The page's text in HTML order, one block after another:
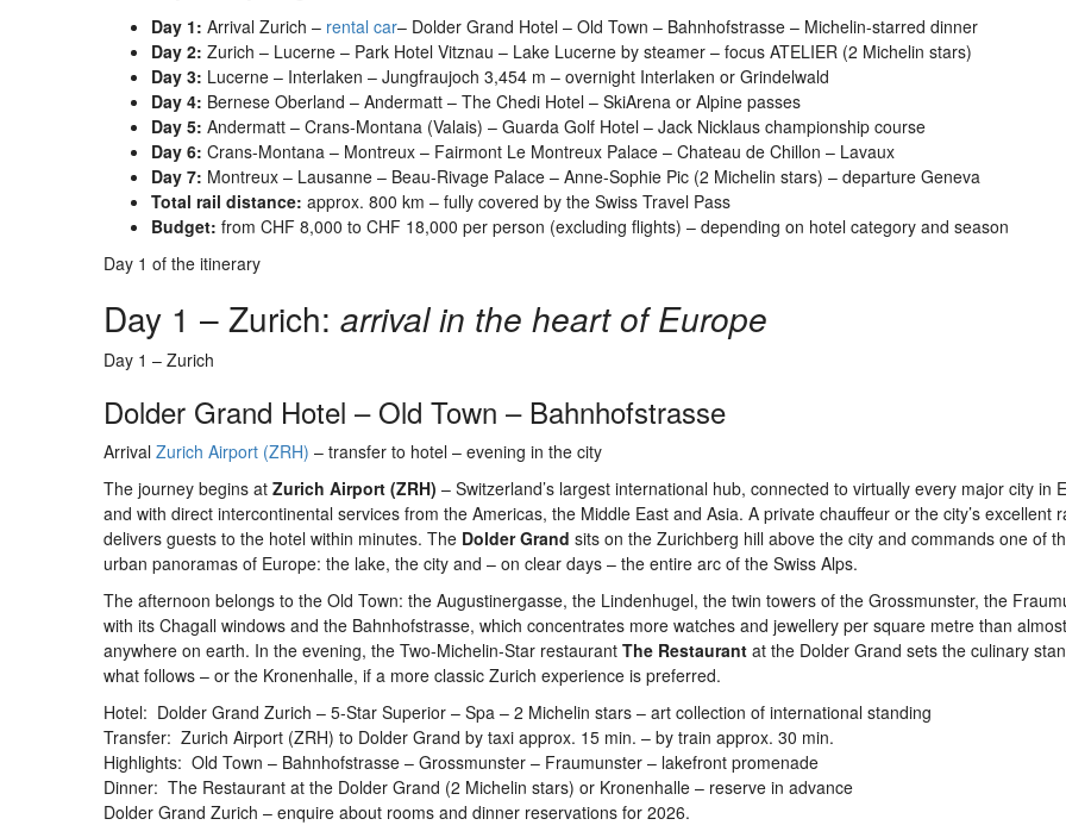
Day 1: Arrival Zurich – rental car– Dolder Grand Hotel – Old Town – Bahnhofstrasse – Michelin-starred dinner
Day 2: Zurich – Lucerne – Park Hotel Vitznau – Lake Lucerne by steamer – focus ATELIER (2 Michelin stars)
Day 3: Lucerne – Interlaken – Jungfraujoch 3,454 m – overnight Interlaken or Grindelwald
Day 4: Bernese Oberland – Andermatt – The Chedi Hotel – SkiArena or Alpine passes
Day 5: Andermatt – Crans-Montana (Valais) – Guarda Golf Hotel – Jack Nicklaus championship course
Day 6: Crans-Montana – Montreux – Fairmont Le Montreux Palace – Chateau de Chillon – Lavaux
Day 7: Montreux – Lausanne – Beau-Rivage Palace – Anne-Sophie Pic (2 Michelin stars) – departure Geneva
Total rail distance: approx. 800 km – fully covered by the Swiss Travel Pass
Budget: from CHF 8,000 to CHF 18,000 per person (excluding flights) – depending on hotel category and season
Day 1 of the itinerary
Day 1 – Zurich: arrival in the heart of Europe
Day 1 – Zurich
Dolder Grand Hotel – Old Town – Bahnhofstrasse
Arrival Zurich Airport (ZRH) – transfer to hotel – evening in the city
The journey begins at Zurich Airport (ZRH) – Switzerland’s largest international hub, connected to virtually every major city in
and with direct intercontinental services from the Americas, the Middle East and Asia. A private chauffeur or the city’s excellent
delivers guests to the hotel within minutes. The Dolder Grand sits on the Zurichberg hill above the city and commands one of
urban panoramas of Europe: the lake, the city and – on clear days – the entire arc of the Swiss Alps.
The afternoon belongs to the Old Town: the Augustinergasse, the Lindenhugel, the twin towers of the Grossmunster, the
with its Chagall windows and the Bahnhofstrasse, which concentrates more watches and jewellery per square metre than almost
anywhere on earth. In the evening, the Two-Michelin-Star restaurant The Restaurant at the Dolder Grand sets the culinary
what follows – or the Kronenhalle, if a more classic Zurich experience is preferred.
Hotel: Dolder Grand Zurich – 5-Star Superior – Spa – 2 Michelin stars – art collection of international standing
Transfer: Zurich Airport (ZRH) to Dolder Grand by taxi approx. 15 min. – by train approx. 30 min.
Highlights: Old Town – Bahnhofstrasse – Grossmunster – Fraumunster – lakefront promenade
Dinner: The Restaurant at the Dolder Grand (2 Michelin stars) or Kronenhalle – reserve in advance
Dolder Grand Zurich – enquire about rooms and dinner reservations for 2026.